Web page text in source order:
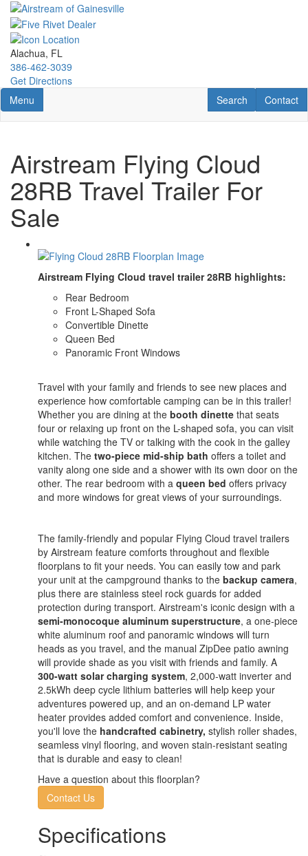
Skip
main
content
Alachua, FL
386-462-3039
Get Directions
Toggle navigation
Menu Contact
Contact
RV Search
Search
Airstream Flying Cloud
28RB Travel Trailer For
Sale
Airstream Flying Cloud travel trailer 28RB highlights:
Rear Bedroom
Front L-Shaped Sofa
Convertible Dinette
Queen Bed
Panoramic Front Windows
Travel with your family and friends to see new places and
experience how comfortable camping can be in this trailer!
Whether you are dining at the booth dinette that seats
four or relaxing up front on the L-shaped sofa, you can visit
while watching the TV or talking with the cook in the galley
kitchen. The two-piece mid-ship bath offers a toilet and
vanity along one side and a shower with its own door on the
other. The rear bedroom with a queen bed offers privacy
and more windows for great views of your surroundings.
The family-friendly and popular Flying Cloud travel trailers
by Airstream feature comforts throughout and flexible
floorplans to fit your needs. You can easily tow and park
your unit at the campground thanks to the backup camera,
plus there are stainless steel rock guards for added
protection during transport. Airstream's iconic design with a
semi-monocoque aluminum superstructure, a one-piece
white aluminum roof and panoramic windows will turn
heads as you travel, and the manual ZipDee patio awning
will provide shade as you visit with friends and family. A
300-watt solar charging system, 2,000-watt inverter and
2.5kWh deep cycle lithium batteries will help keep your
adventures powered up, and an on-demand LP water
heater provides added comfort and convenience. Inside,
you'll love the handcrafted cabinetry, stylish roller shades,
seamless vinyl flooring, and woven stain-resistant seating
that is durable and easy to clean!
Have a question about this floorplan?
Contact Us
Specifications